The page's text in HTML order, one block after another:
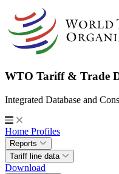
WTO Tariff & Trade
Integrated Database and
Home Profiles
Reports
Tariff line data
Download